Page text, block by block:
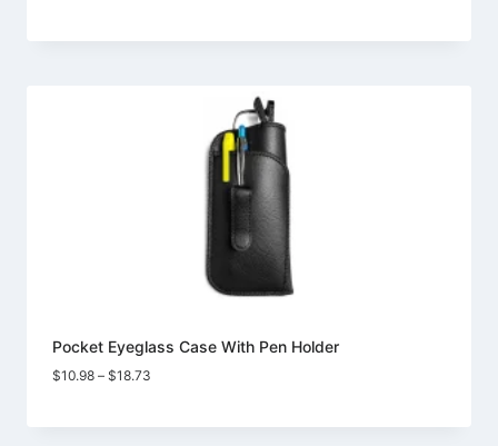
Pocket Eyeglass Case With Pen Holder
$10.98 – $18.73
through